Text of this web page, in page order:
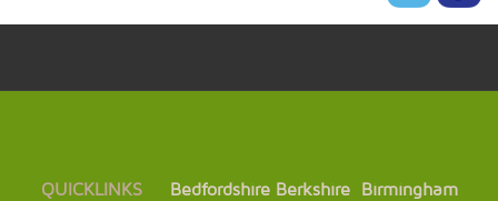
QUICKLINKS Bedfordshire Berkshire
Birmingham